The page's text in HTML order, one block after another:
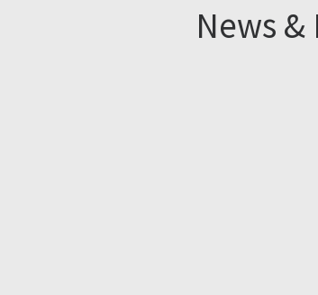
News &